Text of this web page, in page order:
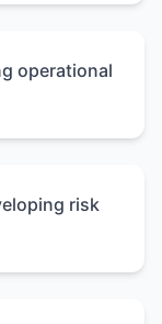
operational
risk